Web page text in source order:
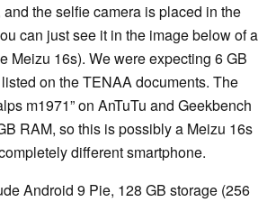
the selfie camera is placed in the
can just see it in the image below of a
Meizu 16s). We were expecting 6 GB
on the TENAA documents. The
m1971” on AnTuTu and Geekbench
RAM, so this is possibly a Meizu 16s
different smartphone.
Android 9 Pie, 128 GB storage (256